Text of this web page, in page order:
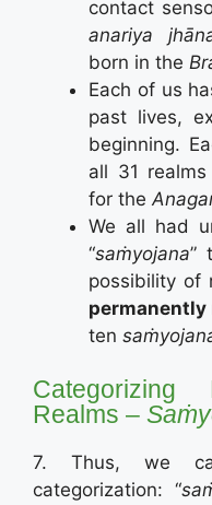
contact
anariya
born in the
Each of us
past lives,
beginning.
all 31
for the
We all had
“saṁyojana”
possibility of
permanently
ten
Realms –
7. Thus, we
categorization: “